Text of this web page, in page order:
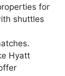
for
shuttles
Hyatt